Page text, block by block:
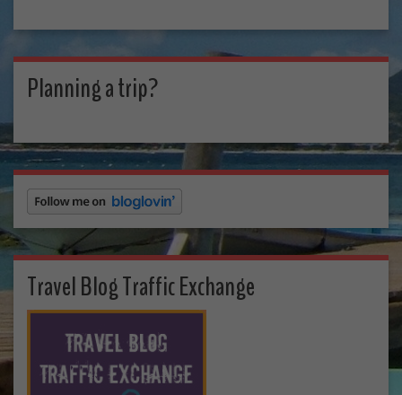
Planning a trip?
Travel Blog Traffic Exchange